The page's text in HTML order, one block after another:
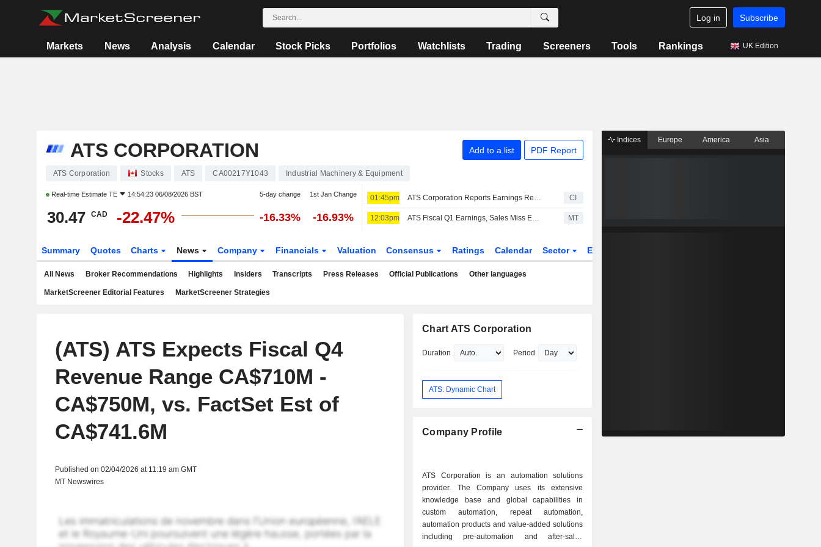
Log in Subscribe
Markets News Analysis Calendar Stock Picks Portfolios Watchlists Trading Screeners Tools Rankings UK Edition
ATS CORPORATION Add to a list PDF Report
ATS Corporation Stocks ATS CA00217Y1043 Industrial Machinery & Equipment
Real-time Estimate TE 14:54:23 06/08/2026 BST 5-day change 1st Jan Change
30.47 CAD -22.47% -16.33% -16.93%
01:45pm ATS Corporation Reports Earnings Results for the First Quarter Ended June 28, 2026 CI
12:03pm ATS Fiscal Q1 Earnings, Sales Miss Estimates; Shares Fall in US Premarket MT
Summary Quotes Charts News Company Financials Valuation Consensus Ratings Calendar Sector ETFs
All News Broker Recommendations Highlights Insiders Transcripts Press Releases Official Publications Other languages
MarketScreener Editorial Features MarketScreener Strategies
(ATS) ATS Expects Fiscal Q4
Revenue Range CA$710M -
CA$750M, vs. FactSet Est of
CA$741.6M
Published on 02/04/2026 at 11:19 am GMT
MT Newswires
Chart ATS Corporation
Duration Period
ATS: Dynamic Chart
Company Profile
ATS Corporation is an automation solutions
provider. The Company uses its extensive
knowledge base and global capabilities in
custom automation, repeat automation,
automation products and value-added solutions
including pre-automation and after-sales
Indices Europe America Asia